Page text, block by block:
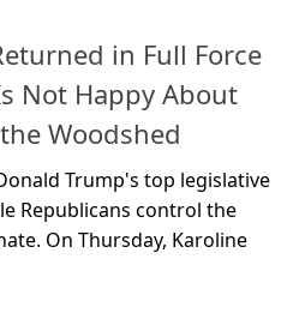
in Full Force
Not Happy About
Woodshed
Trump's top legislative
Republicans control the
On Thursday, Karoline